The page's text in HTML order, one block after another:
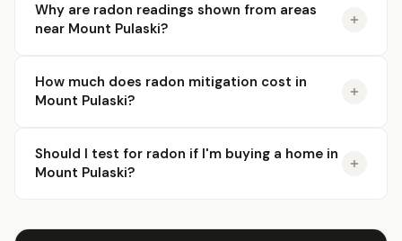
Why are radon readings shown from areas
near Mount Pulaski?
How much does radon mitigation cost in
Mount Pulaski?
Should I test for radon if I'm buying a home in
Mount Pulaski?